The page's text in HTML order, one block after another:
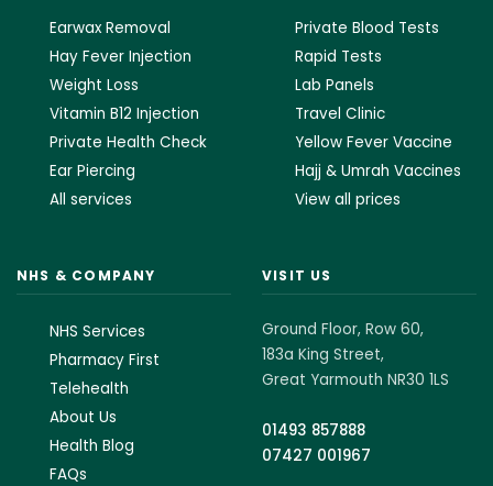
Earwax Removal
Hay Fever Injection
Weight Loss
Vitamin B12 Injection
Private Health Check
Ear Piercing
All services
Private Blood Tests
Rapid Tests
Lab Panels
Travel Clinic
Yellow Fever Vaccine
Hajj & Umrah Vaccines
View all prices
NHS & COMPANY
NHS Services
Pharmacy First
Telehealth
About Us
Health Blog
FAQs
VISIT US
Ground Floor, Row 60,
183a King Street,
Great Yarmouth NR30 1LS
01493 857888
07427 001967